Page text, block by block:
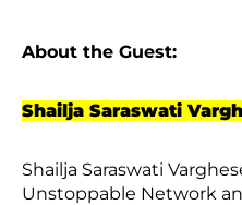
About the Guest:
Shailja Saraswati
Shailja Saraswati
Unstoppable Network